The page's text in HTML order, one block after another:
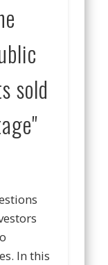
sold
In this